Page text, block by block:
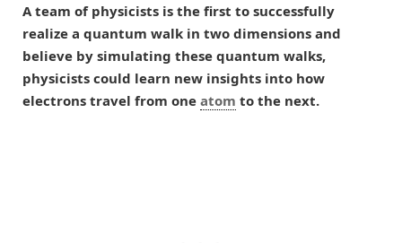
A team of physicists is the first to successfully
realize a quantum walk in two dimensions and
believe by simulating these quantum walks,
physicists could learn new insights into how
electrons travel from one atom to the next.